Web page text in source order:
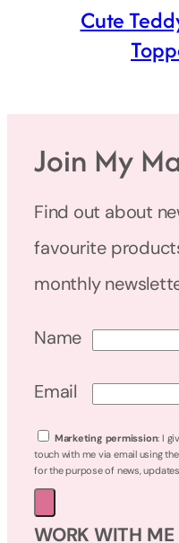
Cute
Join My
Find out about
favourite
monthly
Name
Email
Marketing permission: I
touch with me via email using
for the purpose of news,
WORK WITH ME